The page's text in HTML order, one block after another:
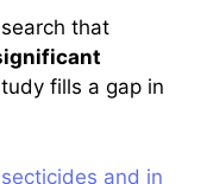
that
fills a gap in
and in